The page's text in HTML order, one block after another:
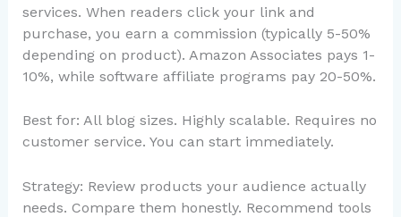
services. When readers click your link and
purchase, you earn a commission (typically 5-50%
depending on product). Amazon Associates pays 1-
10%, while software affiliate programs pay 20-50%.
Best for: All blog sizes. Highly scalable. Requires no
customer service. You can start immediately.
Strategy: Review products your audience actually
needs. Compare them honestly. Recommend tools